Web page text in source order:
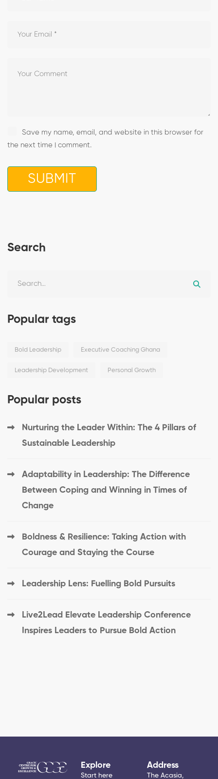
Save my name, email, and website in this browser for
the next time I comment.
Search
Popular tags
Bold Leadership Executive Coaching Ghana
Leadership Development Personal Growth
Popular posts
Nurturing the Leader Within: The 4 Pillars of
Sustainable Leadership
Adaptability in Leadership: The Difference
Between Coping and Winning in Times of
Change
Boldness & Resilience: Taking Action with
Courage and Staying the Course
Leadership Lens: Fuelling Bold Pursuits
Live2Lead Elevate Leadership Conference
Inspires Leaders to Pursue Bold Action
Address
The Acasia,
Explore
Start here